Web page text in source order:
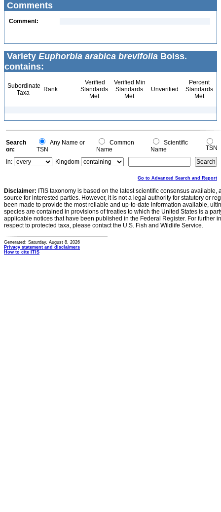
Comments
Comment:
Variety Euphorbia arabica brevifolia Boiss.
contains:
Subordinate
Taxa
Rank
Verified
Standards
Met
Verified Min
Standards
Met
Unverified
Percent
Standards
Met
Search
on:
Any Name or
TSN
Common
Name
Scientific
Name
TSN
In:
Kingdom
Go to Advanced Search and Report
Disclaimer: ITIS taxonomy is based on the latest scientific consensus
source for interested parties. However, it is not a legal authority for statutory or
been made to provide the most reliable and up-to-date information available,
species are contained in provisions of treaties to which the United States is a
applicable notices that have been published in the Federal Register. For further
respect to protected taxa, please contact the U.S. Fish and Wildlife Service.
Generated: Saturday, August 8, 2026
Privacy statement and disclaimers
How to cite ITIS